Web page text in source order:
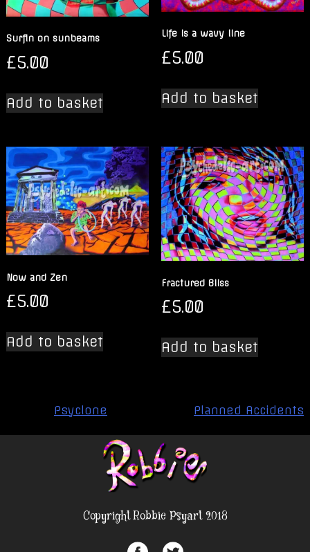
Surfin on sunbeams
£5.00
Add to basket
Life is a wavy line
£5.00
Add to basket
Now and Zen
£5.00
Add to basket
Fractured Bliss
£5.00
Add to basket
Psyclone Planned Accidents
Copyright Robbie Psyart 2018